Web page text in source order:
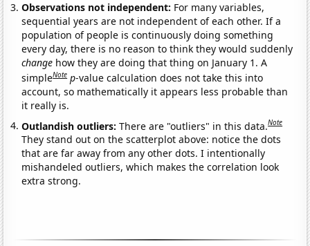
Observations not independent: For many variables,
sequential years are not independent of each other. If a
population of people is continuously doing something
every day, there is no reason to think they would suddenly
change how they are doing that thing on January 1. A
simpleNote p-value calculation does not take this into
account, so mathematically it appears less probable than
it really is.
Outlandish outliers:There are "outliers" in this data.Note
They stand out on the scatterplot above: notice the dots
that are far away from any other dots. I intentionally
mishandeled outliers, which makes the correlation look
extra strong.